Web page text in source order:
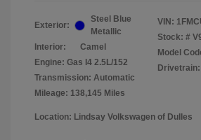
Exterior:
Steel Blue
Metallic
Interior:
Camel
Engine: Gas I4 2.5L/152
Transmission: Automatic
Mileage: 138,145 Miles
VIN:
Stock: #
Model
Drivetrain:
Location: Lindsay Volkswagen of Dulles